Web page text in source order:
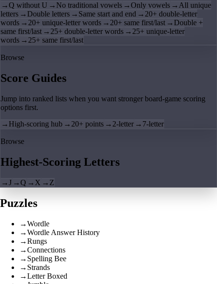
→Q without U → No traditional vowels →Only vowels → All unique
letters → Double letters → Same start and end → 20+ double-letter
words → 20+ unique-letter words → 20+ same first/last → Double +
same first/last → 25+ double-letter words → 25+ unique-letter
words → 25+ same first/last
Browse
Score Guides
Jump into ranked lists when you want stronger board-game scoring
options first.
→ High-scoring hub → 20+ points → 2-letter → 7-letter
Browse
Highest-Scoring Letters
→J →Q → X → Z
Puzzles
→Wordle
→Wordle Answer History
→Rungs
→Connections
→ Spelling Bee
→ Strands
→Letter Boxed